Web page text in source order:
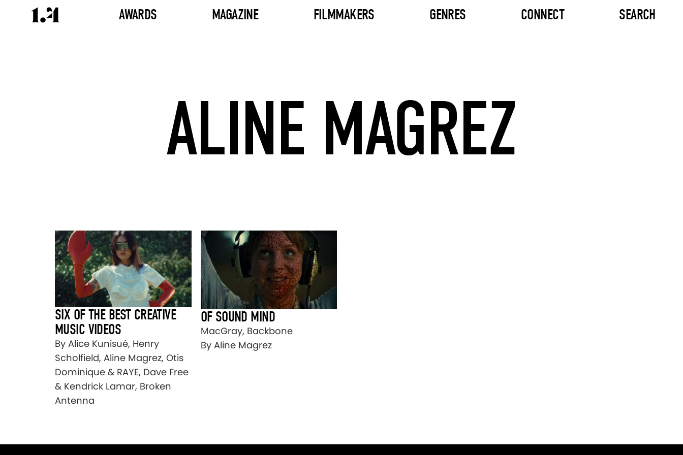
AWARDS MAGAZINE FILMMAKERS GENRES CONNECT SEARCH
ALINE MAGREZ
SIX OF THE BEST CREATIVE
MUSIC VIDEOS
By Alice Kunisué, Henry
Scholfield, Aline Magrez, Otis
Dominique & RAYE, Dave Free
& Kendrick Lamar, Broken
Antenna
OF SOUND MIND
MacGray, Backbone
By Aline Magrez